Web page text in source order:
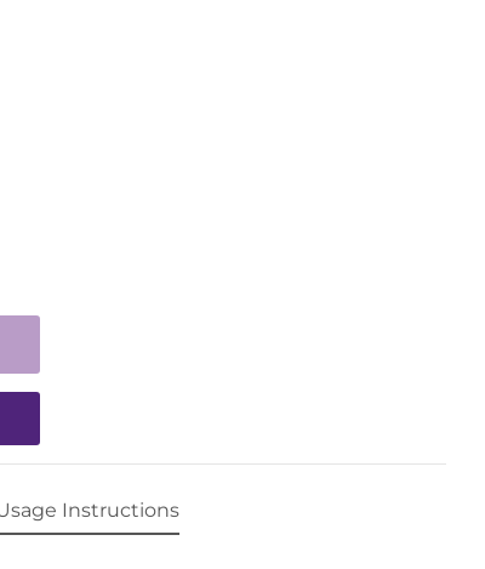
Instructions